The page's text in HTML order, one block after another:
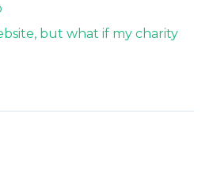
but what if my charity